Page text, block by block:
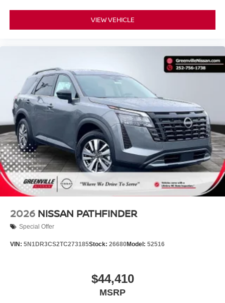
VIEW VEHICLE
2026 NISSAN PATHFINDER
Special Offer
VIN: 5N1DR3CS2TC273185Stock: 26680Model: 52516
$44,410
MSRP